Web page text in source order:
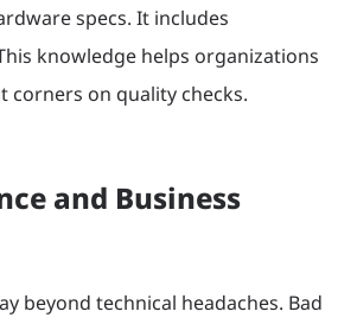
specs. It includes
knowledge helps organizations
corners on quality checks.
and Business
beyond technical headaches. Bad